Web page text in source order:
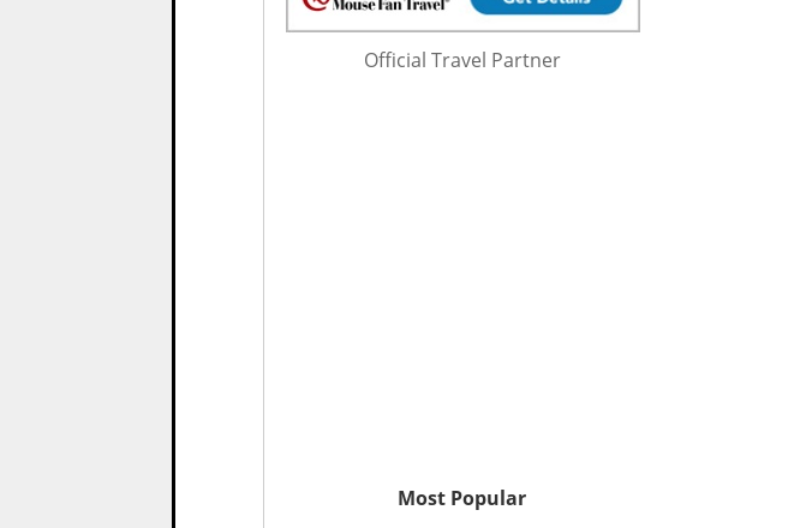
Official Travel Partner
Most Popular